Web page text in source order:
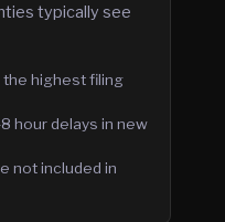
typically see
the highest filing
hour delays in new
not included in